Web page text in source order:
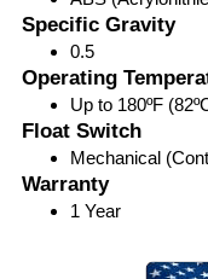
Specific Gravity
0.5
Operating
Up to 180ºF
Float Switch
Mechanical
Warranty
1 Year